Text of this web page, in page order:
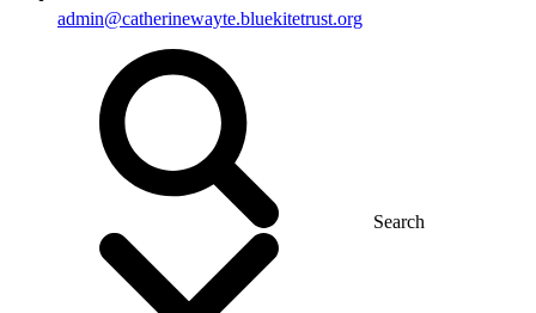
admin@catherinewayte.bluekitetrust.org
Search